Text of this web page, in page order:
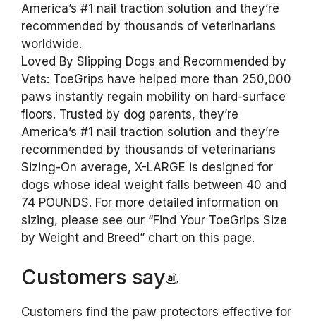
America’s #1 nail traction solution and they’re
recommended by thousands of veterinarians
worldwide.
Loved By Slipping Dogs and Recommended by
Vets: ToeGrips have helped more than 250,000
paws instantly regain mobility on hard-surface
floors. Trusted by dog parents, they’re
America’s #1 nail traction solution and they’re
recommended by thousands of veterinarians
Sizing-On average, X-LARGE is designed for
dogs whose ideal weight falls between 40 and
74 POUNDS. For more detailed information on
sizing, please see our “Find Your ToeGrips Size
by Weight and Breed” chart on this page.
Customers say
Customers find the paw protectors effective for